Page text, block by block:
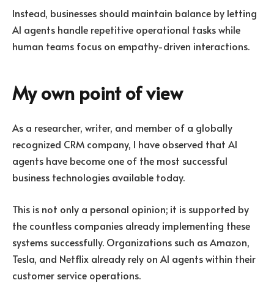
Instead, businesses should maintain balance by letting
AI agents handle repetitive operational tasks while
human teams focus on empathy-driven interactions.
My own point of view
As a researcher, writer, and member of a globally
recognized CRM company, I have observed that AI
agents have become one of the most successful
business technologies available today.
This is not only a personal opinion; it is supported by
the countless companies already implementing these
systems successfully. Organizations such as Amazon,
Tesla, and Netflix already rely on AI agents within their
customer service operations.